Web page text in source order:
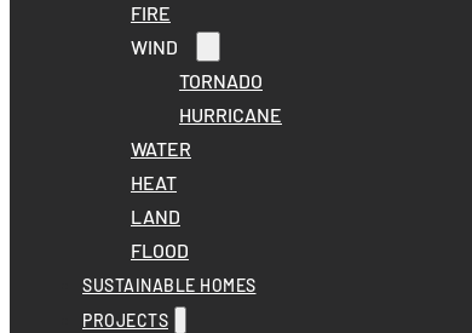
FIRE
WIND
TORNADO
HURRICANE
WATER
HEAT
LAND
FLOOD
SUSTAINABLE HOMES
PROJECTS